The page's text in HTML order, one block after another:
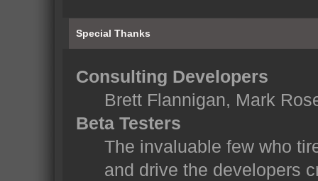
Special Thanks
Consulting Developers
Brett Flannigan, Mark
Beta Testers
The invaluable few who
and drive the developers